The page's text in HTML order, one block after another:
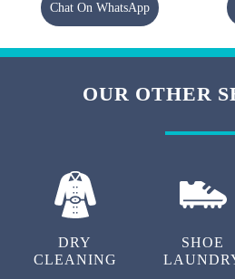
Chat On WhatsApp
OUR OTHER
DRY
CLEANING
SHOE